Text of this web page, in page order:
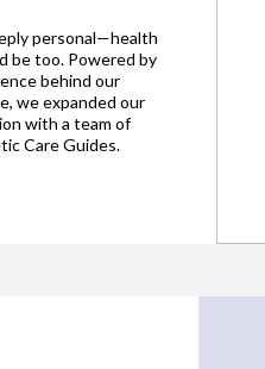
personal—health
be too. Powered by
behind our
we expanded our
with a team of
Care Guides.